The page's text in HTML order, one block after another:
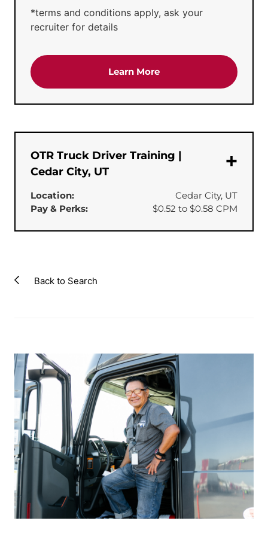
*terms and conditions apply, ask your
recruiter for details
Learn Moreabout the 'CDL-A
OTR Truck Driver Training |
Cedar City, UT
Location:
Cedar City, UT
Pay & Perks:
$0.52 to $0.58 CPM
Back to Search